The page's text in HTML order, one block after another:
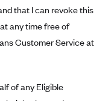
that I can revoke this
any time free of
Customer Service at
of any Eligible